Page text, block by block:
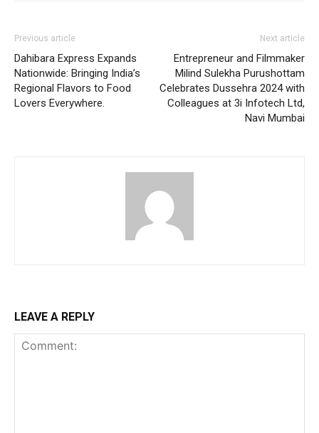
Previous article
Dahibara Express Expands
Nationwide: Bringing India’s
Regional Flavors to Food
Lovers Everywhere.
Next article
Entrepreneur and Filmmaker
Milind Sulekha Purushottam
Celebrates Dussehra 2024 with
Colleagues at 3i Infotech Ltd,
Navi Mumbai
LEAVE A REPLY